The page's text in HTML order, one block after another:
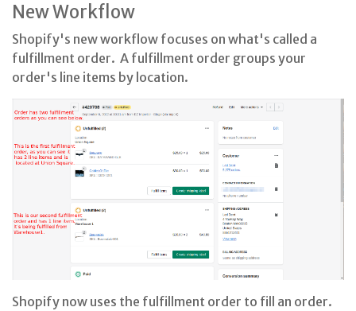
New Workflow
Shopify's new workflow focuses on what's called a
fulfillment order. A fulfillment order groups your
order's line items by location.
Shopify now uses the fulfillment order to fill an order.